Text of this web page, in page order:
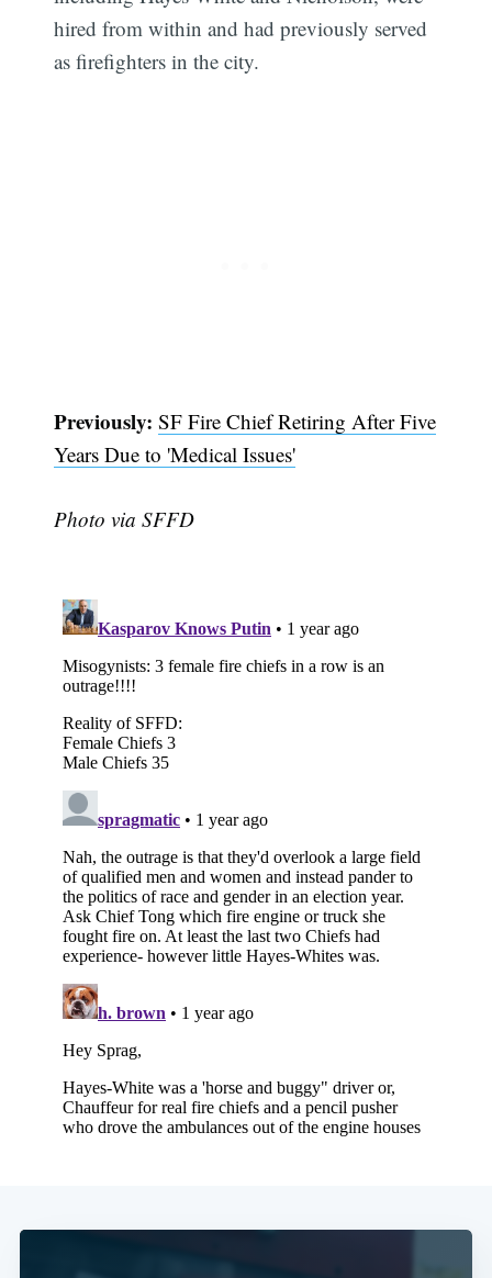
hired from within and had previously served
as firefighters in the city.
Previously:SF Fire Chief Retiring After Five
Years Due to 'Medical Issues'
Photo via SFFD